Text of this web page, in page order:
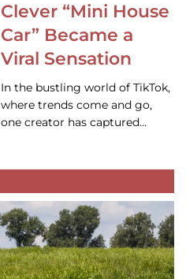
Clever “Mini House
Car” Became a
Viral Sensation
In the bustling world of TikTok,
where trends come and go,
one creator has captured…